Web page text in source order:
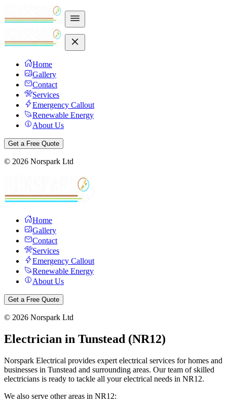
Home
Gallery
Contact
Services
Emergency Callout
Renewable Energy
About Us
Get a Free Quote
© 2026 Norspark Ltd
Home
Gallery
Contact
Services
Emergency Callout
Renewable Energy
About Us
Get a Free Quote
© 2026 Norspark Ltd
Electrician in Tunstead (NR12)
Norspark Electrical provides expert electrical services for homes and
businesses in Tunstead and surrounding areas. Our team of skilled
electricians is ready to tackle all your electrical needs in NR12.
We also serve other areas in NR12: